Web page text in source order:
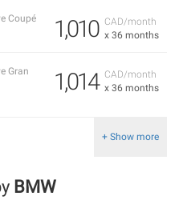
CAD/month
x 36 months
1,010
Coupé
CAD/month
x 36 months
1,014
Gran
+ Show more
BMW